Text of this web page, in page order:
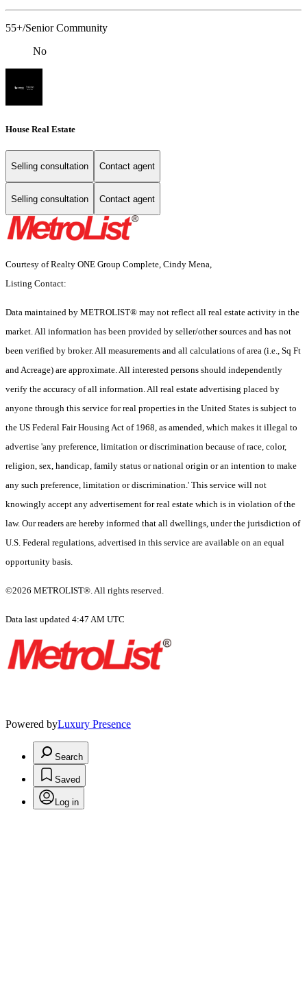
55+/Senior Community
No
House Real Estate
Selling consultation Contact agent
Selling consultation Contact agent
Courtesy of Realty ONE Group Complete, Cindy Mena,
Listing Contact:
Data maintained by METROLIST® may not reflect all real estate activity in the
market. All information has been provided by seller/other sources and has not
been verified by broker. All measurements and all calculations of area (i.e., Sq Ft
and Acreage) are approximate. All interested persons should independently
verify the accuracy of all information. All real estate advertising placed by
anyone through this service for real properties in the United States is subject to
the US Federal Fair Housing Act of 1968, as amended, which makes it illegal to
advertise 'any preference, limitation or discrimination because of race, color,
religion, sex, handicap, family status or national origin or an intention to make
any such preference, limitation or discrimination.' This service will not
knowingly accept any advertisement for real estate which is in violation of the
law. Our readers are hereby informed that all dwellings, under the jurisdiction of
U.S. Federal regulations, advertised in this service are available on an equal
opportunity basis.
©2026 METROLIST®. All rights reserved.
Data last updated 4:47 AM UTC
Powered byLuxury Presence
Search
Saved
Log in